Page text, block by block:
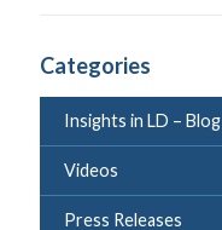
Categories
Insights in LD – Blog
Videos
Press Releases